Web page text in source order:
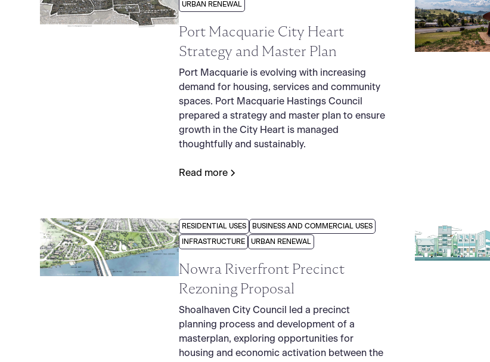
URBAN RENEWAL
Port Macquarie City Heart
Strategy and Master Plan
Port Macquarie is evolving with increasing
demand for housing, services and community
spaces. Port Macquarie Hastings Council
prepared a strategy and master plan to ensure
growth in the City Heart is managed
thoughtfully and sustainably.
Read more
RESIDENTIAL USES BUSINESS AND COMMERCIAL USES
INFRASTRUCTURE URBAN RENEWAL
Nowra Riverfront Precinct
Rezoning Proposal
Shoalhaven City Council led a precinct
planning process and development of a
masterplan, exploring opportunities for
housing and economic activation between the